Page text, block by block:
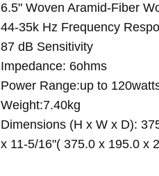
6.5" Woven Aramid-Fiber
44-35k Hz Frequency
87 dB Sensitivity
Impedance: 6ohms
Power Range:up to
Weight:7.40kg
Dimensions (H x W x D):
x 11-5/16"( 375.0 x 195.0 x